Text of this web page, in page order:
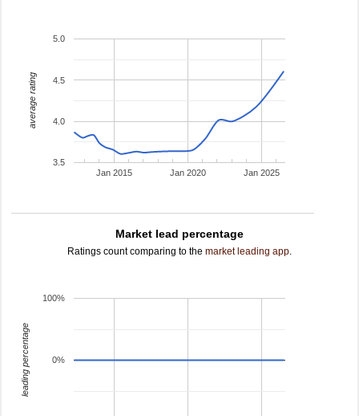
Jan 2015 Jan 2020 Jan 2025
3.5
4.0
4.5
5.0
average rating
Market lead percentage
Ratings count comparing to the market leading app.
0%
100%
leading percentage